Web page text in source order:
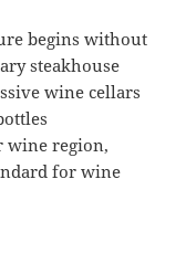
begins without
steakhouse
wine cellars
wine region,
for wine